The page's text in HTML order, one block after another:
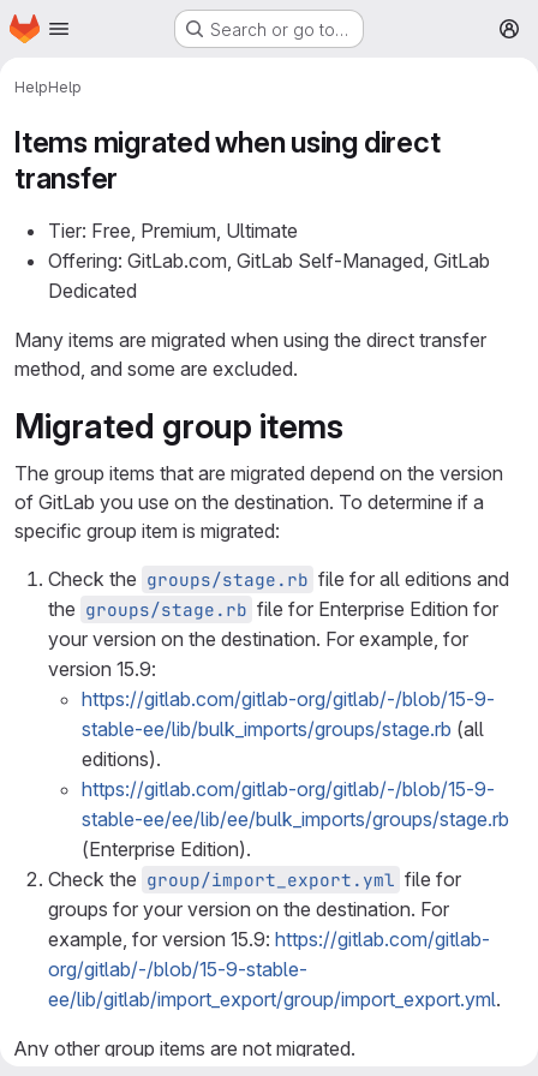
Skip to main content
Homepage Search or go to…
HelpHelp
Items migrated when using direct
transfer
Tier: Free, Premium, Ultimate
Offering: GitLab.com, GitLab Self-Managed, GitLab
Dedicated
Many items are migrated when using the direct transfer
method, and some are excluded.
Migrated group items
The group items that are migrated depend on the version
of GitLab you use on the destination. To determine if a
specific group item is migrated:
Check the groups/stage.rb file for all editions and
the groups/stage.rb file for Enterprise Edition for
your version on the destination. For example, for
version 15.9:
https://gitlab.com/gitlab-org/gitlab/-/blob/15-9-
stable-ee/lib/bulk_imports/groups/stage.rb (all
editions).
https://gitlab.com/gitlab-org/gitlab/-/blob/15-9-
stable-ee/ee/lib/ee/bulk_imports/groups/stage.rb
(Enterprise Edition).
Check the group/import_export.yml file for
groups for your version on the destination. For
example, for version 15.9: https://gitlab.com/gitlab-
org/gitlab/-/blob/15-9-stable-
ee/lib/gitlab/import_export/group/import_export.yml.
Any other group items are not migrated.